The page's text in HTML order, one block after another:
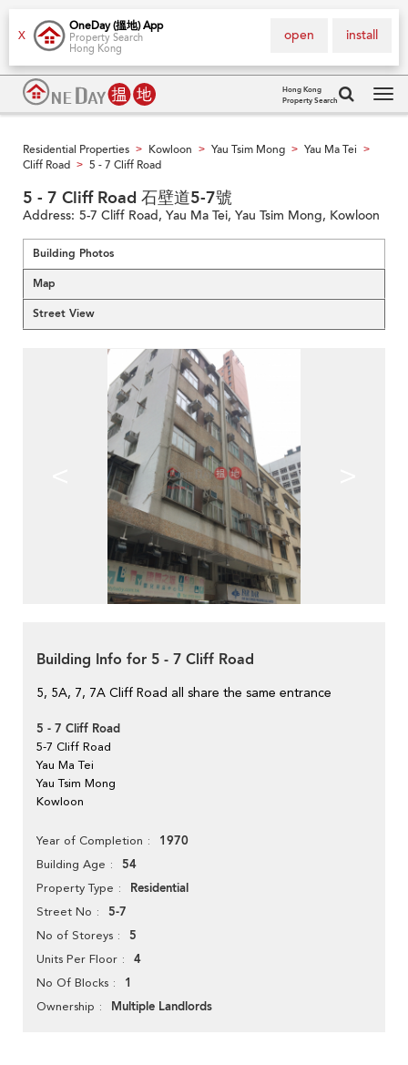
X
OneDay (搵地) App
Property Search
Hong Kong
install
open
Hong Kong
Property Search
Residential Properties > Kowloon > Yau Tsim Mong > Yau Ma Tei >
Cliff Road > 5 - 7 Cliff Road
5 - 7 Cliff Road 石壁道5-7號
Address: 5-7 Cliff Road, Yau Ma Tei, Yau Tsim Mong, Kowloon
Building Photos
Map
Street View
Building Info for 5 - 7 Cliff Road
5, 5A, 7, 7A Cliff Road all share the same entrance
5 - 7 Cliff Road
5-7 Cliff Road
Yau Ma Tei
Yau Tsim Mong
Kowloon
Year of Completion 1970
Building Age 54
Property Type Residential
Street No 5-7
No of Storeys 5
Units Per Floor 4
No Of Blocks 1
Ownership Multiple Landlords